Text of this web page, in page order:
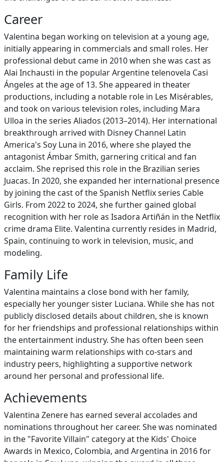
Career
Valentina began working on television at a young age,
initially appearing in commercials and small roles. Her
professional debut came in 2010 when she was cast as
Alai Inchausti in the popular Argentine telenovela Casi
Ángeles at the age of 13. She appeared in theater
productions, including a notable role in Les Misérables,
and took on various television roles, including Mara
Ulloa in the series Aliados (2013–2014). Her international
breakthrough arrived with Disney Channel Latin
America's Soy Luna in 2016, where she played the
antagonist Ámbar Smith, garnering critical and fan
acclaim. She reprised this role in the Brazilian series
Juacas. In 2020, she expanded her international presence
by joining the cast of the Spanish Netflix series Cable
Girls. From 2022 to 2024, she further gained global
recognition with her role as Isadora Artiñán in the Netflix
crime drama Elite. Valentina currently resides in Madrid,
Spain, continuing to work in television, music, and
modeling.
Family Life
Valentina maintains a close bond with her family,
especially her younger sister Luciana. While she has not
publicly disclosed details about children, she is known
for her friendships and professional relationships within
the entertainment industry. She has often been seen
maintaining warm relationships with co-stars and
industry peers, highlighting a supportive network
around her personal and professional life.
Achievements
Valentina Zenere has earned several accolades and
nominations throughout her career. She was nominated
in the "Favorite Villain" category at the Kids' Choice
Awards in Mexico, Colombia, and Argentina in 2016 for